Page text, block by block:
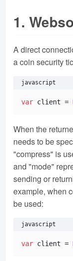
1.
A direct
a coin security
javascript
var client =
When the
needs to be
"compress" is
and "mode"
sending or
example, when
be used:
javascript
var client =